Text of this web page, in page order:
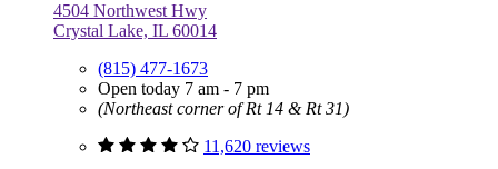
4504 Northwest Hwy
Crystal Lake, IL 60014
(815) 477-1673
Open today 7 am - 7 pm
(Northeast corner of Rt 14 & Rt 31)
11,620 reviews